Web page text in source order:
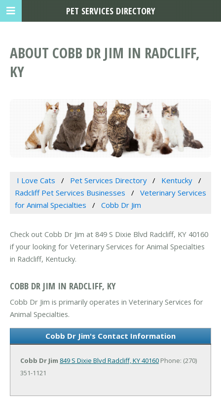
ABOUT COBB DR JIM IN RADCLIFF,
KY
I Love Cats Pet Services Directory
Kentucky
Radcliff Pet Services Businesses
Veterinary Services
for Animal Specialties
Cobb Dr Jim
Check out Cobb Dr Jim at 849 S Dixie Blvd Radcliff, KY 40160
if your looking for Veterinary Services for Animal Specialties
in Radcliff, Kentucky.
COBB DR JIM IN RADCLIFF, KY
Cobb Dr Jim is primarily operates in Veterinary Services for
Animal Specialties.
Cobb Dr Jim's Contact Information
Cobb Dr Jim 849 S Dixie Blvd Radcliff, KY 40160 Phone: (270)
351-1121
PET SERVICES DIRECTORY